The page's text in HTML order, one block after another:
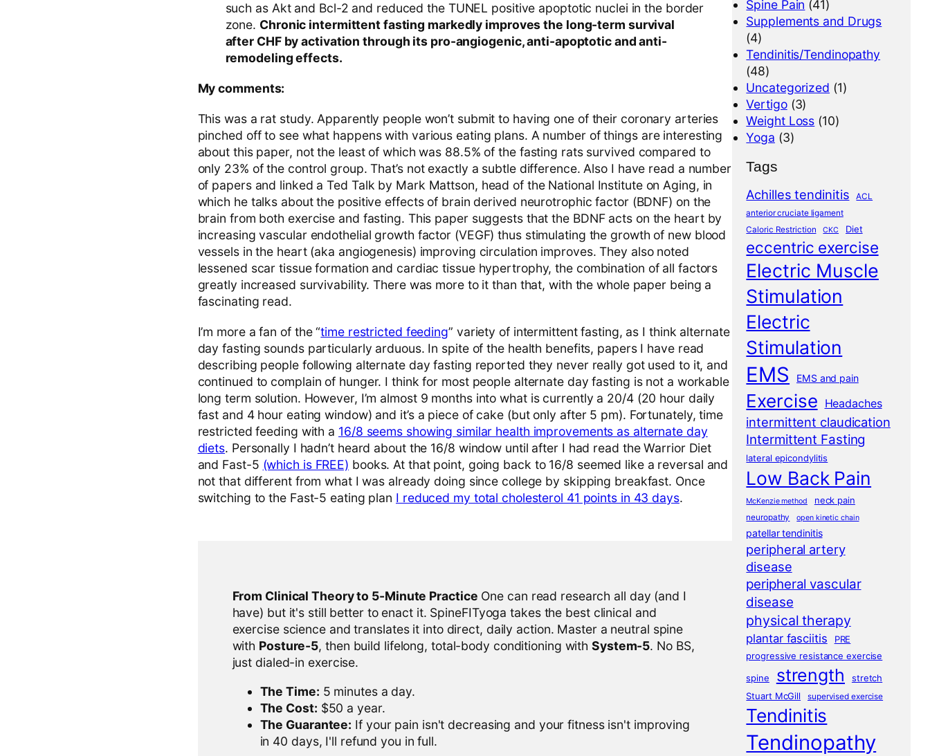
such as Akt and Bcl-2 and reduced the TUNEL positive apoptotic nuclei in the border
zone. Chronic intermittent fasting markedly improves the long-term survival
after CHF by activation through its pro-angiogenic, anti-apoptotic and anti-
remodeling effects.
My comments:
This was a rat study. Apparently people won’t submit to having one of their coronary arteries
pinched off to see what happens with various eating plans. A number of things are interesting
about this paper, not the least of which was 88.5% of the fasting rats survived compared to
only 23% of the control group. That’s not exactly a subtle difference. Also I have read a number
of papers and linked a Ted Talk by Mark Mattson, head of the National Institute on Aging, in
which he talks about the positive effects of brain derived neurotrophic factor (BDNF) on the
brain from both exercise and fasting. This paper suggests that the BDNF acts on the heart by
increasing vascular endothelial growth factor (VEGF) thus stimulating the growth of new blood
vessels in the heart (aka angiogenesis) improving circulation improves. They also noted
lessened scar tissue formation and cardiac tissue hypertrophy, the combination of all factors
greatly increased survivability. There was more to it than that, with the whole paper being a
fascinating read.
I’m more a fan of the “time restricted feeding” variety of intermittent fasting, as I think alternate
day fasting sounds particularly arduous. In spite of the health benefits, papers I have read
describing people following alternate day fasting reported they never really got used to it, and
continued to complain of hunger. I think for most people alternate day fasting is not a workable
long term solution. However, I’m almost 9 months into what is currently a 20/4 (20 hour daily
fast and 4 hour eating window) and it’s a piece of cake (but only after 5 pm). Fortunately, time
restricted feeding with a 16/8 seems showing similar health improvements as alternate day
diets. Personally I hadn’t heard about the 16/8 window until after I had read the Warrior Diet
and Fast-5 (which is FREE) books. At that point, going back to 16/8 seemed like a reversal and
not that different from what I was already doing since college by skipping breakfast. Once
switching to the Fast-5 eating plan I reduced my total cholesterol 41 points in 43 days.
From Clinical Theory to 5-Minute Practice One can read research all day (and I
have) but it's still better to enact it. SpineFITyoga takes the best clinical and
exercise science and translates it into direct, daily action. Master a neutral spine
with Posture-5, then build lifelong, total-body conditioning withSystem-5. No BS,
just dialed-in exercise.
The Time: 5 minutes a day.
The Cost: $50 a year.
The Guarantee: If your pain isn't decreasing and your fitness isn't improving
in 40 days, I'll refund you in full.
Spine Pain (41)
Supplements and Drugs
(4)
Tendinitis/Tendinopathy
(48)
Uncategorized (1)
Vertigo(3)
Weight Loss (10)
Yoga (3)
Tags
Achilles tendinitis
ACL
anterior cruciate ligament
Caloric Restriction
CKC Diet
eccentric exercise
Electric Muscle
Stimulation
Electric
Stimulation
EMS EMS and pain
Exercise Headaches
intermittent claudication
Intermittent Fasting
lateral epicondylitis
Low Back Pain
McKenzie method neck pain
neuropathy open kinetic chain
patellar tendinitis
peripheral artery
disease
peripheral vascular
disease
physical therapy
plantar fasciitis
PRE
progressive resistance exercise
spine
strength
stretch
Stuart McGill
supervised exercise
Tendinitis
Tendinopathy